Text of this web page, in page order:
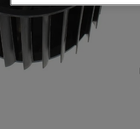
improve the effectiveness of
marketing strategy
profiling cookies). See our
and
Privacy Notice
for
about how we use cookies
personal data.